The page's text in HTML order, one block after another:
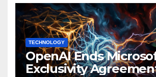
TECHNOLOGY
OpenAI Ends
Exclusivity